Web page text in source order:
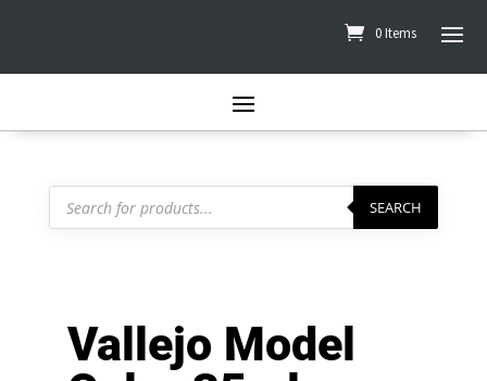
0 Items
Products
search SEARCH
Vallejo Model